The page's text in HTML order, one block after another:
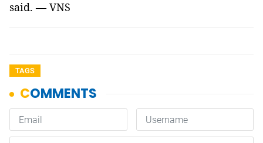
said. — VNS
TAGS